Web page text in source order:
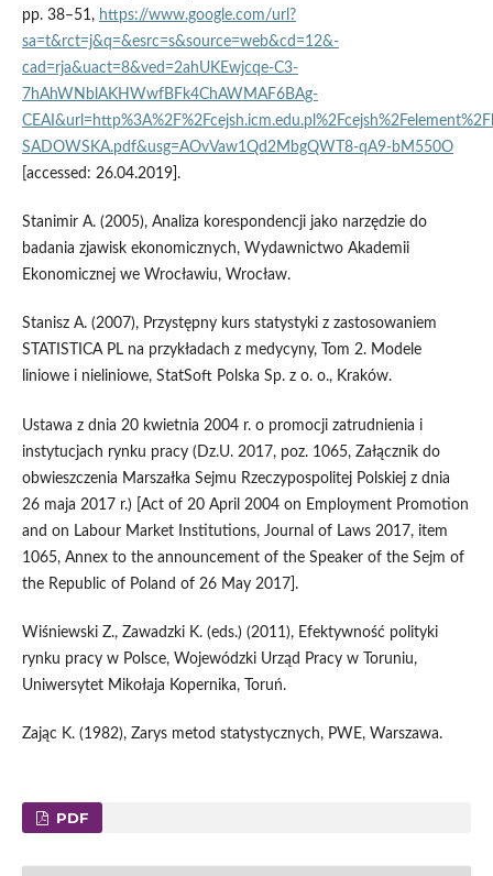
pp. 38–51, https://www.google.com/url?
sa=t&rct=j&q=&esrc=s&source=web&cd=12&-
cad=rja&uact=8&ved=2ahUKEwjcqe-C3-
7hAhWNblAKHWwfBFk4ChAWMAF6BAg-
SADOWSKA.pdf&usg=AOvVaw1Qd2MbgQWT8-qA9-bM550O
[accessed: 26.04.2019].
Stanimir A. (2005), Analiza korespondencji jako narzędzie do
badania zjawisk ekonomicznych, Wydawnictwo Akademii
Ekonomicznej we Wrocławiu, Wrocław.
Stanisz A. (2007), Przystępny kurs statystyki z zastosowaniem
STATISTICA PL na przykładach z medycyny, Tom 2. Modele
liniowe i nieliniowe, StatSoft Polska Sp. z o. o., Kraków.
Ustawa z dnia 20 kwietnia 2004 r. o promocji zatrudnienia i
instytucjach rynku pracy (Dz.U. 2017, poz. 1065, Załącznik do
obwieszczenia Marszałka Sejmu Rzeczypospolitej Polskiej z dnia
26 maja 2017 r.) [Act of 20 April 2004 on Employment Promotion
and on Labour Market Institutions, Journal of Laws 2017, item
1065, Annex to the announcement of the Speaker of the Sejm of
the Republic of Poland of 26 May 2017].
Wiśniewski Z., Zawadzki K. (eds.) (2011), Efektywność polityki
rynku pracy w Polsce, Wojewódzki Urząd Pracy w Toruniu,
Uniwersytet Mikołaja Kopernika, Toruń.
Zając K. (1982), Zarys metod statystycznych, PWE, Warszawa.
PDF